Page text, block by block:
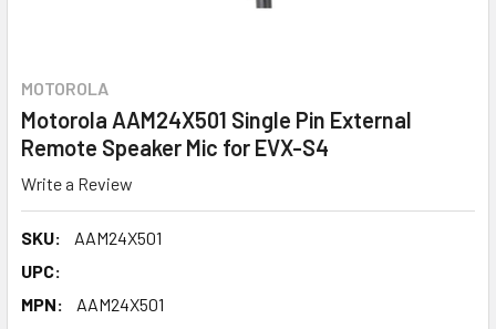
MOTOROLA
Motorola AAM24X501 Single Pin External
Remote Speaker Mic for EVX-S4
Write a Review
SKU:
AAM24X501
UPC:
MPN:
AAM24X501